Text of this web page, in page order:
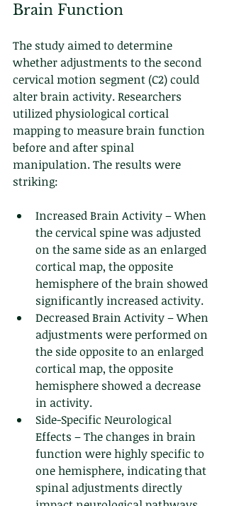
Brain Function
The study aimed to determine
whether adjustments to the second
cervical motion segment (C2) could
alter brain activity. Researchers
utilized physiological cortical
mapping to measure brain function
before and after spinal
manipulation. The results were
striking:
Increased Brain Activity – When
the cervical spine was adjusted
on the same side as an enlarged
cortical map, the opposite
hemisphere of the brain showed
significantly increased activity.
Decreased Brain Activity – When
adjustments were performed on
the side opposite to an enlarged
cortical map, the opposite
hemisphere showed a decrease
in activity.
Side-Specific Neurological
Effects – The changes in brain
function were highly specific to
one hemisphere, indicating that
spinal adjustments directly